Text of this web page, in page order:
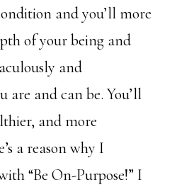
and you’ll more
of your being and
and
and can be. You’ll
and more
a reason why I
“Be On-Purpose!” I